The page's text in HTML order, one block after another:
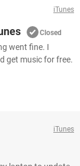
iTunes
Closed
went fine. I
get music for free.
iTunes